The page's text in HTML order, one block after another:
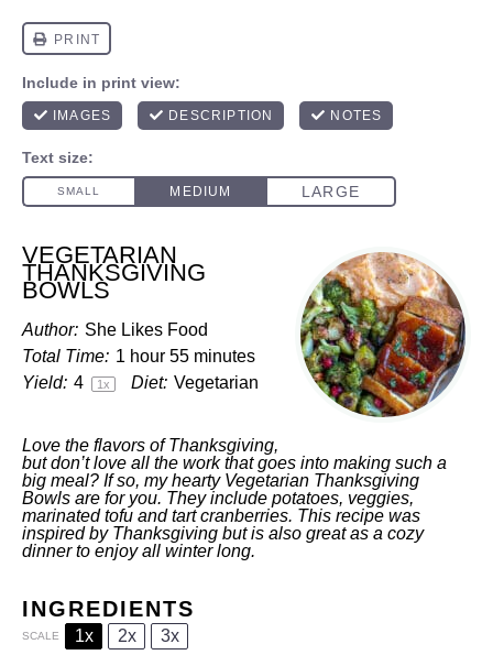
VEGETARIAN
THANKSGIVING
BOWLS
Author: She Likes Food
Total Time: 1 hour 55 minutes
Yield: 4 1x Diet: Vegetarian
Love the flavors of Thanksgiving,
but don’t love all the work that goes into making such a
big meal? If so, my hearty Vegetarian Thanksgiving
Bowls are for you. They include potatoes, veggies,
marinated tofu and tart cranberries. This recipe was
inspired by Thanksgiving but is also great as a cozy
dinner to enjoy all winter long.
INGREDIENTS
SCALE 1x 2x 3x